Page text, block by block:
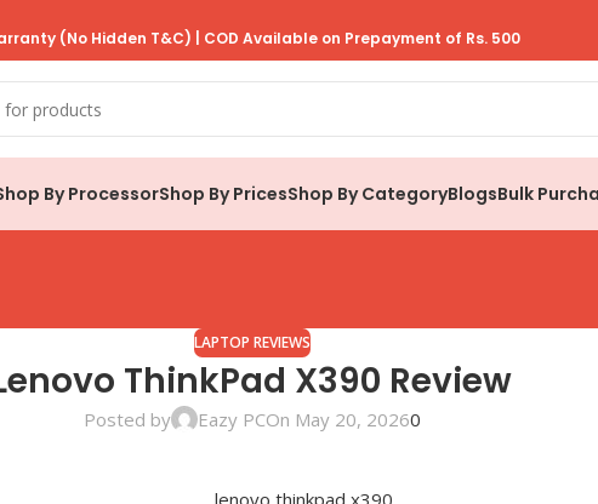
(No Hidden T&C) | COD Available on Prepayment of Rs. 500
By ProcessorShop By PricesShop By CategoryBlogsBulk
LAPTOP REVIEWS
ThinkPad X390 Review
Posted by Eazy PCOn May 20, 20260